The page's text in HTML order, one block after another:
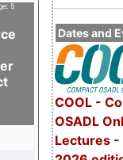
Dates and
COOL -
OSADL
Lectures -
5